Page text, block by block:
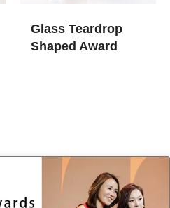
Glass Teardrop
Shaped Award